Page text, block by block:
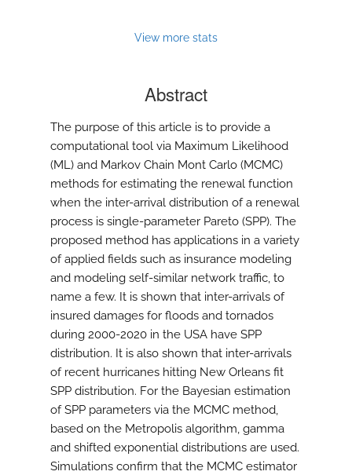
View more stats
Abstract
The purpose of this article is to provide a
computational tool via Maximum Likelihood
(ML) and Markov Chain Mont Carlo (MCMC)
methods for estimating the renewal function
when the inter-arrival distribution of a renewal
process is single-parameter Pareto (SPP). The
proposed method has applications in a variety
of applied fields such as insurance modeling
and modeling self-similar network traffic, to
name a few. It is shown that inter-arrivals of
insured damages for floods and tornados
during 2000-2020 in the USA have SPP
distribution. It is also shown that inter-arrivals
of recent hurricanes hitting New Orleans fit
SPP distribution. For the Bayesian estimation
of SPP parameters via the MCMC method,
based on the Metropolis algorithm, gamma
and shifted exponential distributions are used.
Simulations confirm that the MCMC estimator